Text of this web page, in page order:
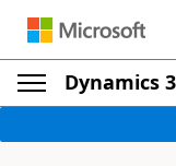
Dynamics